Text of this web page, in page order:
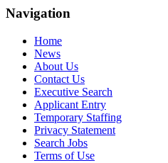
Navigation
Home
News
About Us
Contact Us
Executive Search
Applicant Entry
Temporary Staffing
Privacy Statement
Search Jobs
Terms of Use